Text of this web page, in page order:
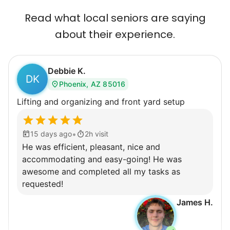
Read what local seniors are saying
about their experience.
DK
Debbie K.
Phoenix, AZ 85016
Lifting and organizing and front yard setup
15 days ago• 2h visit
He was efficient, pleasant, nice and
accommodating and easy-going! He was
awesome and completed all my tasks as
requested!
James H.
Most seniors didn't need much, just little
tasks. We knew that they cared about their
independence. Thirty minutes clearing out
an overgrown flower bed. An hour lifting
heavy boxes to organize the garage. Five
minutes to fix a phone issue. Seeing results
quickly always brought joy.
But as we grew up, we visited home less
and less, and they called more and more.
Why? Suddenly we realized the underlying
problem. Where was the next generation of
young adults? How had the torch been
dropped? Had a rift formed between the